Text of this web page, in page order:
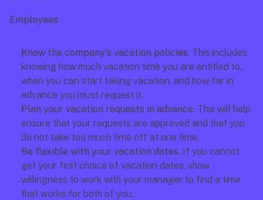
Employees
Know the company's vacation policies. This includes
knowing how much vacation time you are entitled to,
when you can start taking vacation, and how far in
advance you must request it.
Plan your vacation requests in advance. This will help
ensure that your requests are approved and that you
do not take too much time off at one time.
Be flexible with your vacation dates. If you cannot
get your first choice of vacation dates, show
willingness to work with your manager to find a time
that works for both of you.